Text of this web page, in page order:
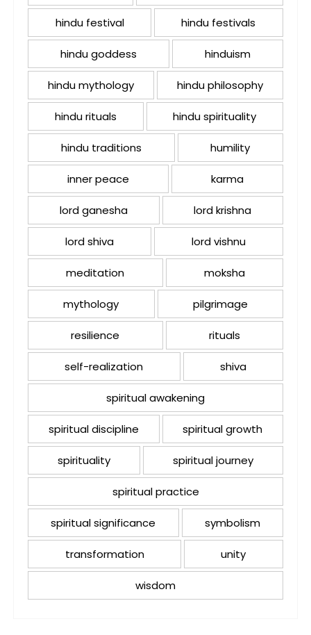
hindu festival hindu festivals
hindu goddess hinduism
hindu mythology hindu philosophy
hindu rituals hindu spirituality
hindu traditions humility
inner peace karma
lord ganesha lord krishna
lord shiva lord vishnu
meditation moksha
mythology pilgrimage
resilience rituals
self-realization shiva
spiritual awakening
spiritual discipline spiritual growth
spirituality spiritual journey
spiritual practice
spiritual significance symbolism
transformation unity
wisdom